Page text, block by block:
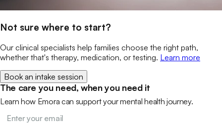
Not sure where to start?
Our clinical specialists help families choose the right path,
whether that's therapy, medication, or testing. Learn more
Book an intake session
The care you need, when you need it
Learn how Emora can support your mental health journey.